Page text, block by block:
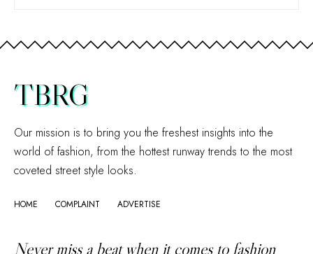
TBRG
Our mission is to bring you the freshest insights into the
world of fashion, from the hottest runway trends to the most
coveted street style looks.
HOME COMPLAINT ADVERTISE
Never miss a beat when it comes to fashion